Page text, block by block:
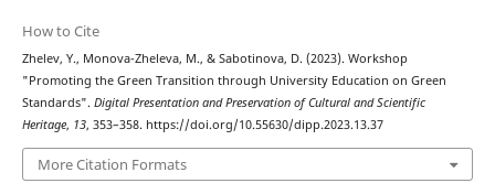
How to Cite
Zhelev, Y., Monova-Zheleva, M., & Sabotinova, D. (2023). Workshop
"Promoting the Green Transition through University Education on Green
Standards". Digital Presentation and Preservation of Cultural and Scientific
Heritage, 13, 353–358. https://doi.org/10.55630/dipp.2023.13.37
More Citation Formats